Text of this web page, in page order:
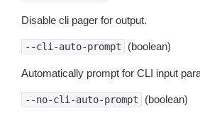
Disable cli pager for output.
--cli-auto-prompt (boolean)
Automatically prompt for CLI input
--no-cli-auto-prompt (boolean)